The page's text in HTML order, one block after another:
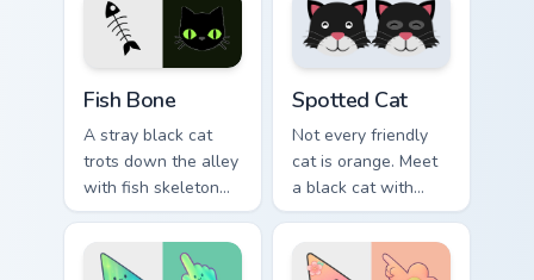
companion.
across every page
you visit.
Fish Bone
A stray black cat
trots down the alley
with fish skeleton
leftovers. Quirky,
cute, and impossible
to ignore.
Spotted Cat
Not every friendly
cat is orange. Meet
a black cat with
white spots ready to
paw through your
favorite sites.